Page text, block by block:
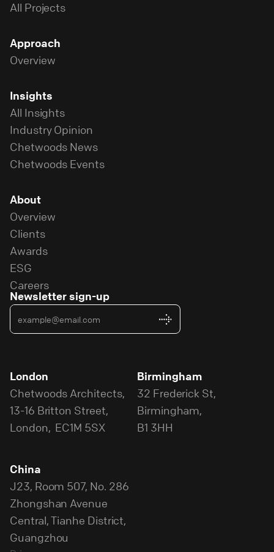
All Projects
Approach
Overview
Insights
All Insights
Industry Opinion
Chetwoods News
Chetwoods Events
About
Overview
Clients
Awards
ESG
Careers
Newsletter sign-up
London
Chetwoods Architects,
13-16 Britton Street,
London, EC1M 5SX
Birmingham
32 Frederick St,
Birmingham,
B1 3HH
China
J23, Room 507, No. 286
Zhongshan Avenue
Central, Tianhe District,
Guangzhou